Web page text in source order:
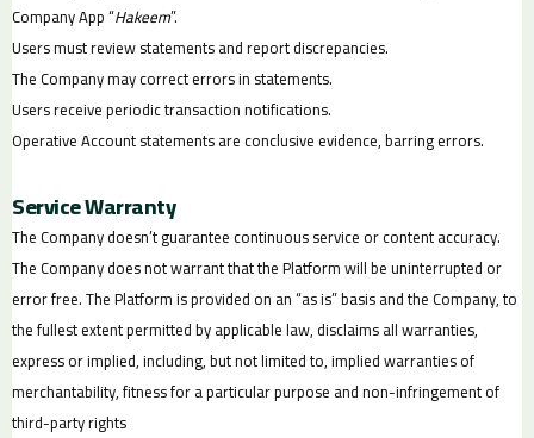
Company App “Hakeem”.
Users must review statements and report discrepancies.
The Company may correct errors in statements.
Users receive periodic transaction notifications.
Operative Account statements are conclusive evidence, barring errors.
Service Warranty
The Company doesn’t guarantee continuous service or content accuracy.
The Company does not warrant that the Platform will be uninterrupted or
error free. The Platform is provided on an “as is” basis and the Company, to
the fullest extent permitted by applicable law, disclaims all warranties,
express or implied, including, but not limited to, implied warranties of
merchantability, fitness for a particular purpose and non-infringement of
third-party rights